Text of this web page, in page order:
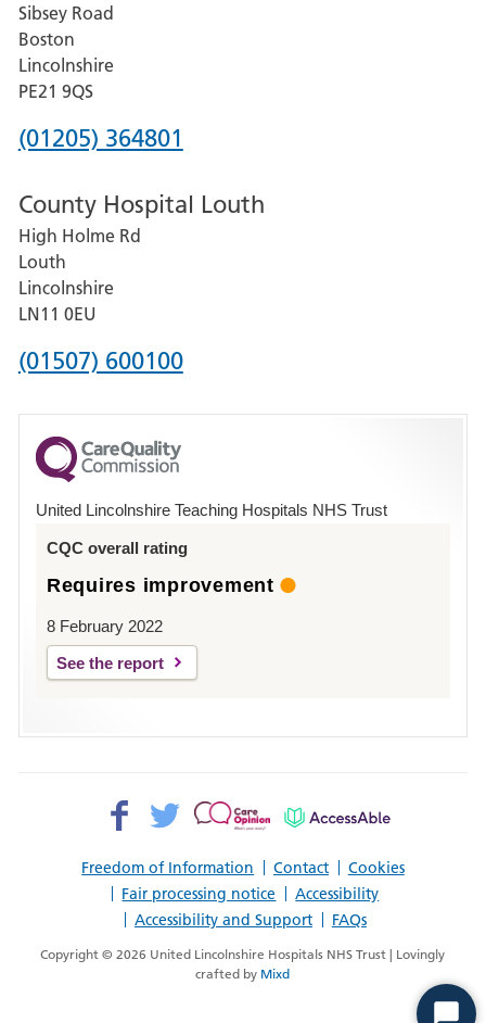
Grantham
and
District
Hospital
Sibsey Road
Boston
Lincolnshire
PE21 9QS
Phone
for
Pilgrim
Hospital,
Boston
(01205) 364801
County Hospital Louth
High Holme Rd
Louth
Lincolnshire
LN11 0EU
Phone
for
County
Hospital
(01507) 600100
United Lincolnshire Teaching Hospitals NHS Trust
CQC overall rating
Requires improvement
8 February 2022
See the report
Freedom of Information Contact
Cookies
Fair processing notice
Accessibility
Accessibility and Support
FAQs
Facebook>
Twitter>
Patient
AccessAble
Copyright © 2026 United Lincolnshire Hospitals NHS Trust | Lovingly
crafted by Mixd